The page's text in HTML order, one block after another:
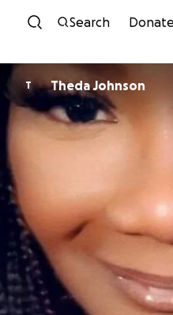
Skip
Search Donate
T Theda Johnson